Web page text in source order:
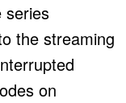
series
the streaming
on